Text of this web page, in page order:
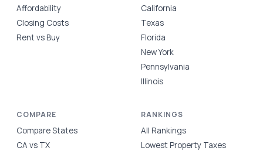
Affordability
Closing Costs
Rent vs Buy
California
Texas
Florida
New York
Pennsylvania
Illinois
COMPARE
Compare States
CA vs TX
RANKINGS
All Rankings
Lowest Property Taxes